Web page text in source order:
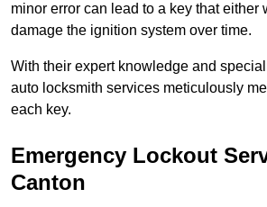
minor error can lead to a key that either
damage the ignition system over time.
With their expert knowledge and
auto locksmith services meticulously
each key.
Emergency Lockout
Canton